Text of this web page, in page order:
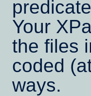
Your
the files
coded
ways.